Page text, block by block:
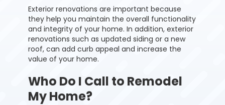
Exterior renovations are important because
they help you maintain the overall functionality
and integrity of your home. In addition, exterior
renovations such as updated siding or a new
roof, can add curb appeal and increase the
value of your home.
Who Do I Call to Remodel
My Home?